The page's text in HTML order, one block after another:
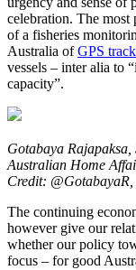
celebration. The most
of a fisheries
Australia ofGPS
vessels – inter alia to
capacity”.
Gotabaya
Australian Home
Credit:
The continuing
however give our
whether our policy
focus – for good